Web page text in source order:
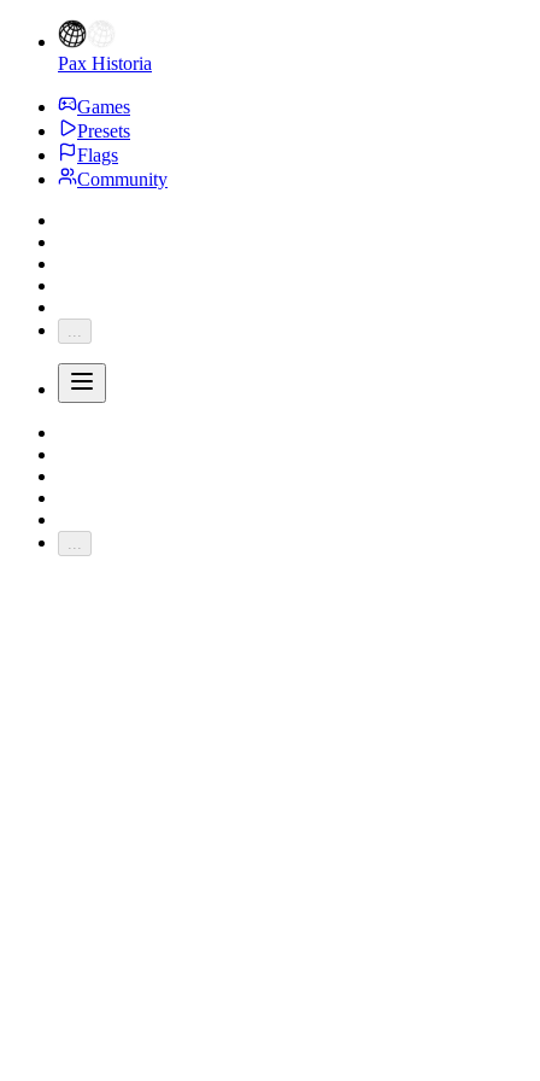
Pax Historia
Games
Presets
Flags
Community
...
...